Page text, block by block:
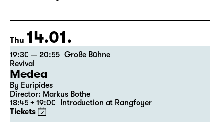
on 10 January
Thu 14.01.
19:30 — 20:55 Große Bühne
Revival
Medea